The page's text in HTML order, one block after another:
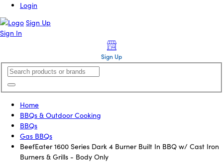
Login
Sign Up
Sign In
Sign Up
Home
BBQs & Outdoor Cooking
BBQs
Gas BBQs
BeefEater 1600 Series Dark 4 Burner Built In BBQ w/ Cast Iron
Burners & Grills - Body Only